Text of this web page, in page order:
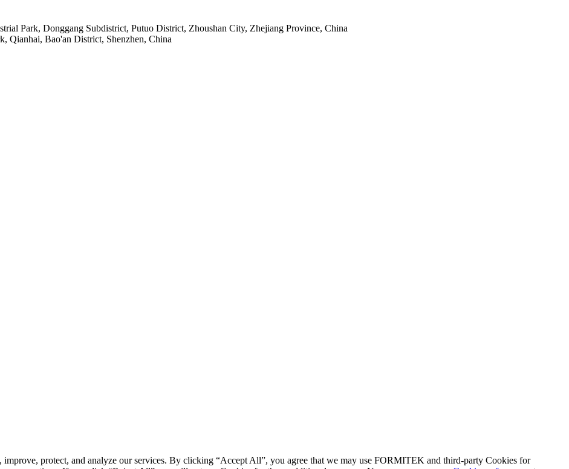
Park, Donggang Subdistrict, Putuo District, Zhoushan City, Zhejiang Province, China
Qianhai, Bao'an District, Shenzhen, China
protect, and analyze our services. By clicking “Accept All”, you agree that we may use FORMITEK and third-party Cookies for